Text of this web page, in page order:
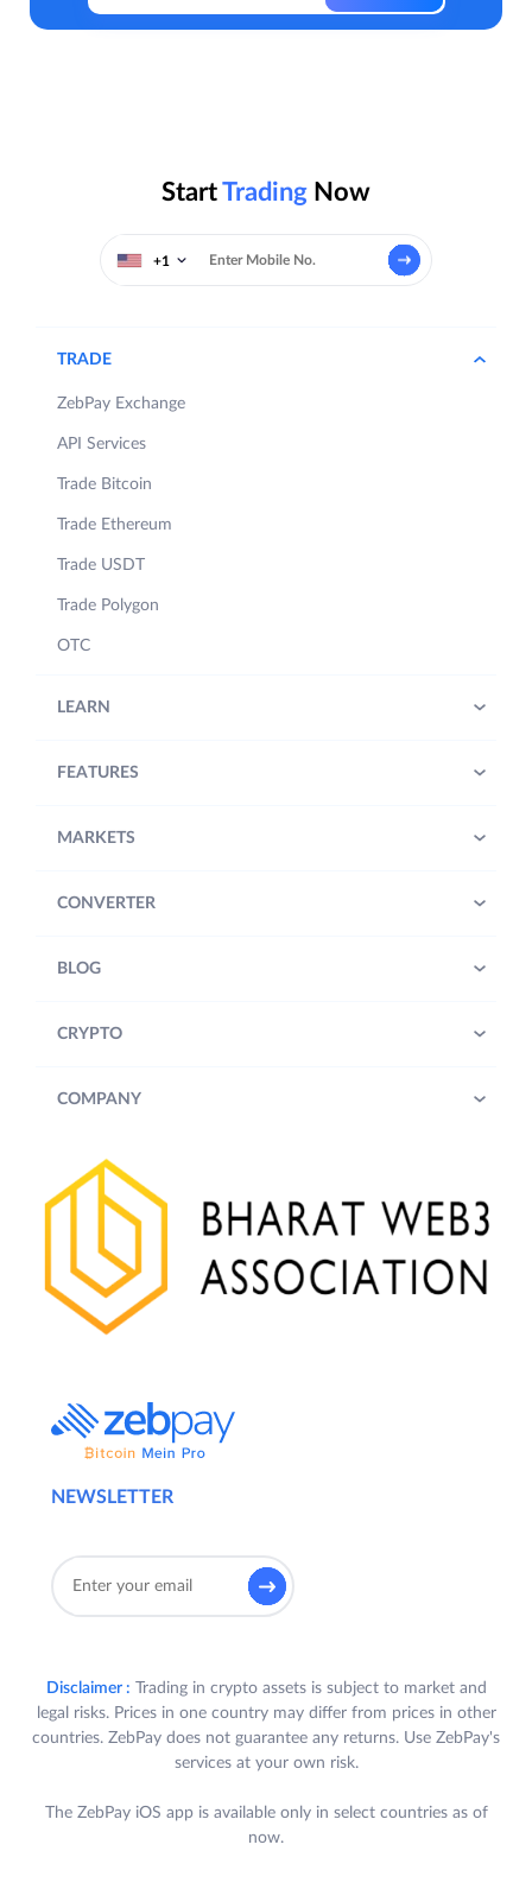
StartTrading Now
+1
NEWSLETTER
TRADE
ZebPay Exchange
API Services
Trade Bitcoin
Trade Ethereum
Trade USDT
Trade Polygon
OTC
LEARN
FEATURES
MARKETS
CONVERTER
BLOG
CRYPTO
COMPANY
Disclaimer : Trading in crypto assets is subject to market and
legal risks. Prices in one country may differ from prices in other
countries. ZebPay does not guarantee any returns. Use ZebPay's
services at your own risk.
The ZebPay iOS app is available only in select countries as of
now.